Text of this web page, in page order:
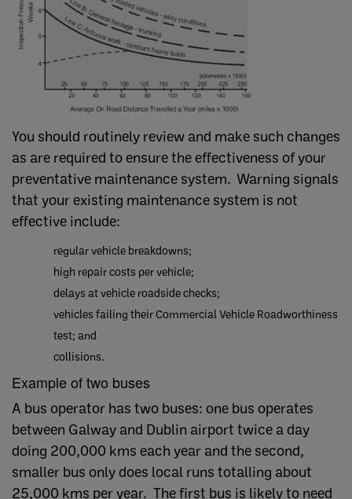
You should routinely review and make such changes
as are required to ensure the effectiveness of your
preventative maintenance system. Warning signals
that your existing maintenance system is not
effective include:
regular vehicle breakdowns;
high repair costs per vehicle;
delays at vehicle roadside checks;
vehicles failing their Commercial Vehicle Roadworthiness
test; and
collisions.
Example of two buses
A bus operator has two buses: one bus operates
between Galway and Dublin airport twice a day
doing 200,000 kms each year and the second,
smaller bus only does local runs totalling about
25,000 kms per year. The first bus is likely to need